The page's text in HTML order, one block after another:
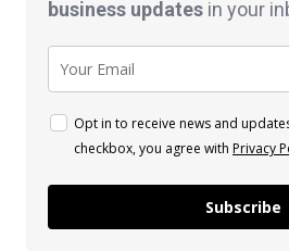
business updates in your
Opt in to receive news and
checkbox, you agree with Privacy
Subscribe